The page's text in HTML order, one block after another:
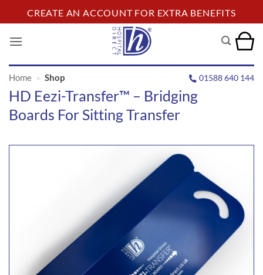
to
content
CREATE AN ACCOUNT FOR EXTRA BENEFITS
Home » Shop 01588 640 144
HD Eezi-Transfer™ – Bridging
Boards For Sitting Transfer